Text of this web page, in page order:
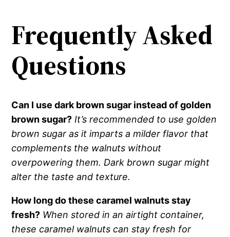
Frequently Asked
Questions
Can I use dark brown sugar instead of golden
brown sugar? It’s recommended to use golden
brown sugar as it imparts a milder flavor that
complements the walnuts without
overpowering them. Dark brown sugar might
alter the taste and texture.
How long do these caramel walnuts stay
fresh? When stored in an airtight container,
these caramel walnuts can stay fresh for